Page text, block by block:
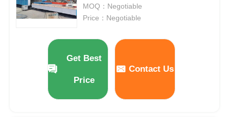
Contact Us
MOQ：Negotiable
Price：Negotiable
Get Best
Price
Contact Us